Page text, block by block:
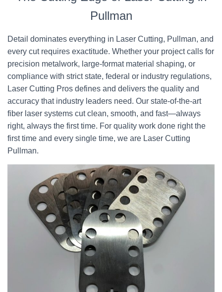
Pullman
Detail dominates everything in Laser Cutting, Pullman, and
every cut requires exactitude. Whether your project calls for
precision metalwork, large-format material shaping, or
compliance with strict state, federal or industry regulations,
Laser Cutting Pros defines and delivers the quality and
accuracy that industry leaders need. Our state-of-the-art
fiber laser systems cut clean, smooth, and fast—always
right, always the first time. For quality work done right the
first time and every single time, we are Laser Cutting
Pullman.